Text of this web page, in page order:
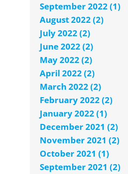
September 2022 (1)
August 2022 (2)
July 2022 (2)
June 2022 (2)
May 2022 (2)
April 2022 (2)
March 2022 (2)
February 2022 (2)
January 2022 (1)
December 2021 (2)
November 2021 (2)
October 2021 (1)
September 2021 (2)